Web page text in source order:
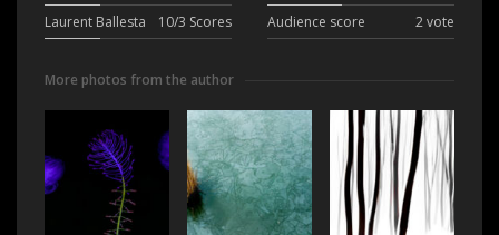
Laurent Ballesta
10/3 Scores Audience score 2 vote
More photos from the author